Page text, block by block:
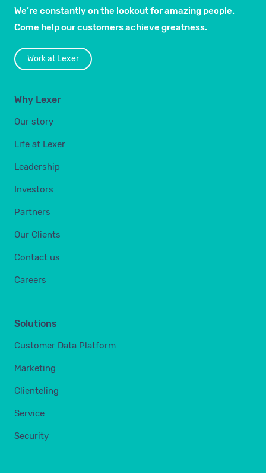
We’re constantly on the lookout for amazing people.
Come help our customers achieve greatness.
Work at Lexer
Why Lexer
Our story
Life at Lexer
Leadership
Investors
Partners
Our Clients
Contact us
Careers
Solutions
Customer Data Platform
Marketing
Clienteling
Service
Security